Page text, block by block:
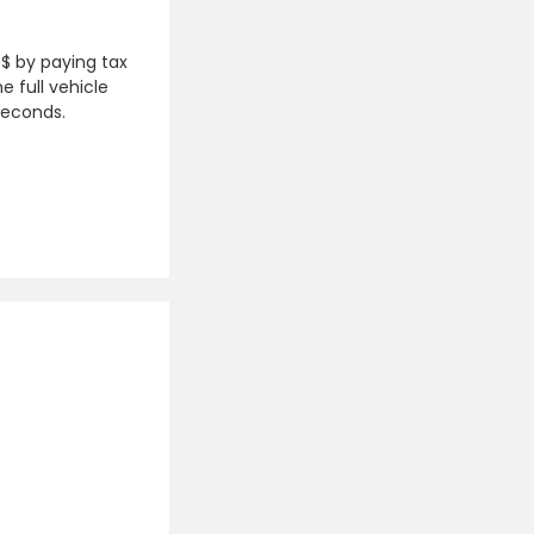
by paying tax
full vehicle